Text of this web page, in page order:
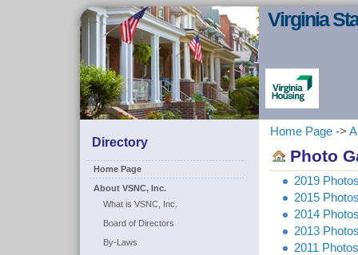
Virginia
Directory
Home Page
About VSNC, Inc.
What is VSNC, Inc.
Board of Directors
By-Laws
Home Page ->
Photo
2019
2015
2014
2013
2011